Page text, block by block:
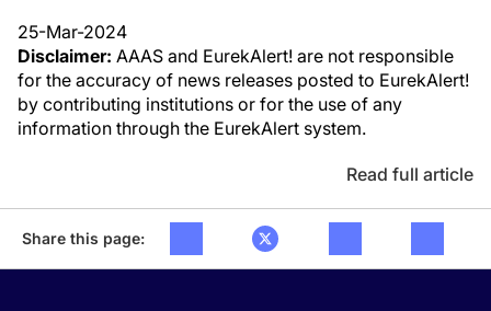
25-Mar-2024
Disclaimer: AAAS and EurekAlert! are not responsible
for the accuracy of news releases posted to EurekAlert!
by contributing institutions or for the use of any
information through the EurekAlert system.
Read full article
Share this page: